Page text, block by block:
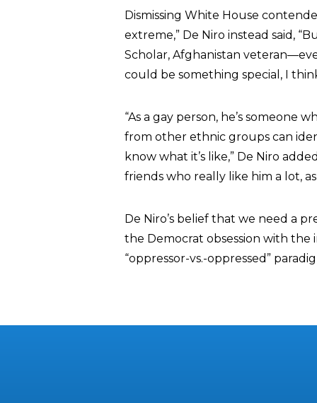
Dismissing White House
extreme,” De Niro instead said,
Scholar, Afghanistan
could be something special, I
“As a gay person, he’s someone
from other ethnic groups can
know what it’s like,” De Niro
friends who really like him a lot, as
De Niro’s belief that we need a
the Democrat obsession with the
“oppressor-vs.-oppressed”